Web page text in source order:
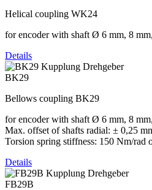
Helical coupling WK24
for encoder with shaft Ø 6 mm, 8
Details
BK29
Bellows coupling BK29
for encoder with shaft Ø 6 mm, 8
Max. offset of shafts radial: ± 0,25
Torsion spring stiffness: 150 Nm/rad
Details
FB29B